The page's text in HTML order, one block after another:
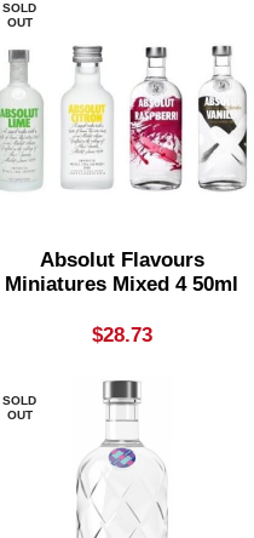
SOLD
OUT
Absolut Flavours
Miniatures Mixed 4 50ml
$28.73
SOLD
OUT